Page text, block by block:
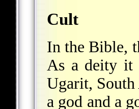
Cult
In the Bible,
As a deity it
Ugarit, South
a god and a